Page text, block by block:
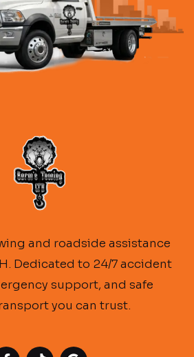
and roadside assistance
Dedicated to 24/7 accident
support, and safe
you can trust.